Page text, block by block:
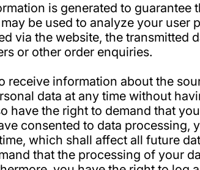
is generated to guarantee
be used to analyze your user
via the website, the transmitted
or other order enquiries.
receive information about the
data at any time without
have the right to demand that
consented to data processing,
which shall affect all future
that the processing of your